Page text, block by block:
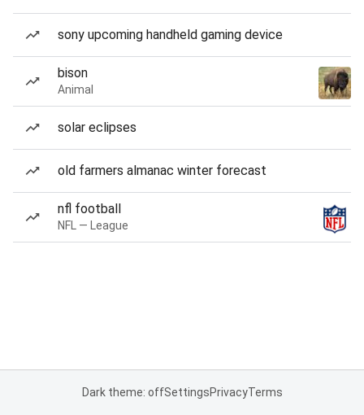
sony upcoming handheld gaming device
bison
Animal
solar eclipses
old farmers almanac winter forecast
nfl football
NFL — League
Dark theme: offSettingsPrivacyTerms